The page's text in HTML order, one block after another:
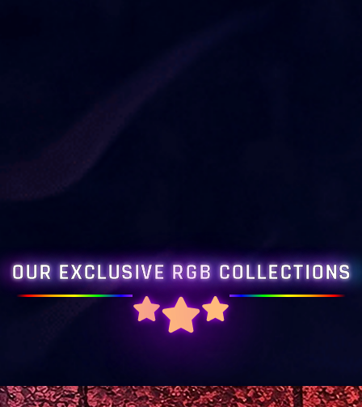
OUR EXCLUSIVE RGB COLLECTIONS